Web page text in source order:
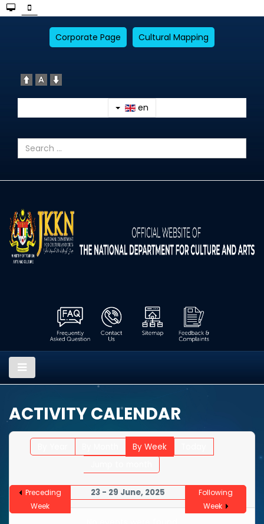
Corporate Page Cultural Mapping
en
ACTIVITY CALENDAR
By Week
Preceding
Week
23 - 29 June, 2025
Following
Week